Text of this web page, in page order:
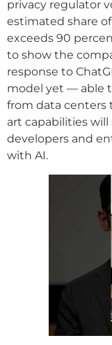
privacy regulator
estimated share
exceeds 90
to show the
response to
model yet — able
from data centers
art capabilities
developers and
with AI.